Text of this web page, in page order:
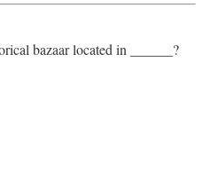
bazaar located in ______?